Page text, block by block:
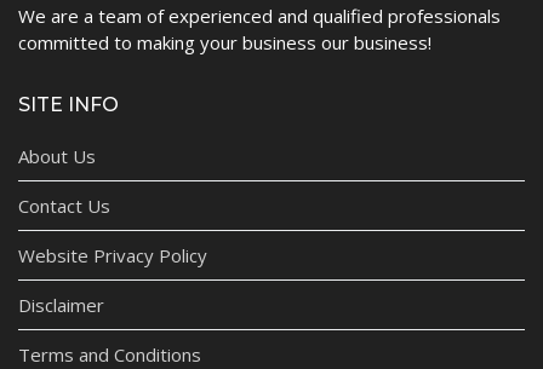
We are a team of experienced and qualified professionals
committed to making your business our business!
SITE INFO
About Us
Contact Us
Website Privacy Policy
Disclaimer
Terms and Conditions